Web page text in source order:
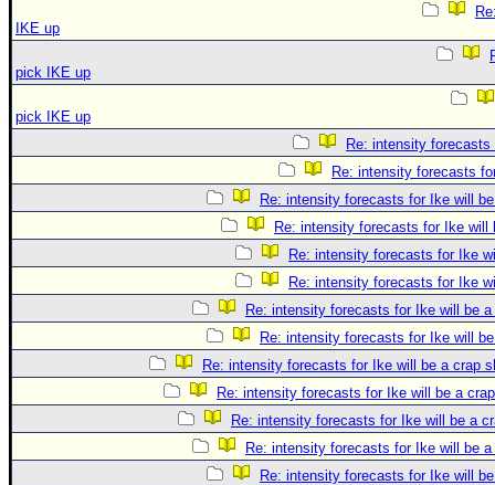
IKE up
pick IKE up
pick IKE up
Re: intensity
Re: intensity forecasts
Re: intensity forecasts for Ike will
Re: intensity forecasts for Ike will
Re: intensity forecasts for Ike
Re: intensity forecasts for Ike
Re: intensity forecasts for Ike will be
Re: intensity forecasts for Ike will
Re: intensity forecasts for Ike will be a crap
Re: intensity forecasts for Ike will be a
Re: intensity forecasts for Ike will be a
Re: intensity forecasts for Ike will be
Re: intensity forecasts for Ike will